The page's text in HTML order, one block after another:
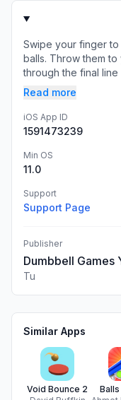
Swipe your finger
balls. Throw them
through the final
Read more
iOS App ID
1591473239
Min OS
11.0
Support
Support Page
Publisher
Dumbbell Games
Tu
Similar Apps
Void Bounce 2